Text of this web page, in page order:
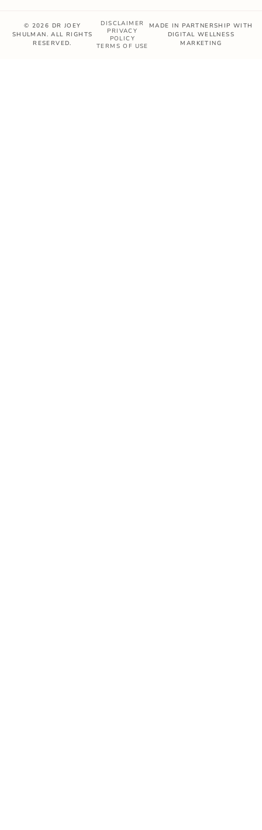
© 2026 DR JOEY
SHULMAN. ALL RIGHTS
RESERVED.
DISCLAIMER
PRIVACY
POLICY
TERMS OF USE
MADE IN PARTNERSHIP WITH
DIGITAL WELLNESS
MARKETING